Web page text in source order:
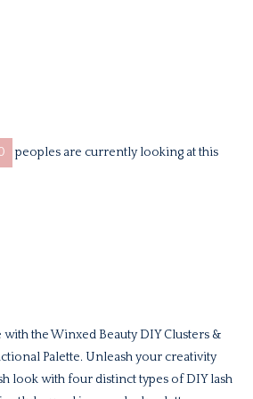
peoples are currently looking at this
with the Winxed Beauty DIY Clusters &
Palette. Unleash your creativity
look with four distinct types of DIY lash